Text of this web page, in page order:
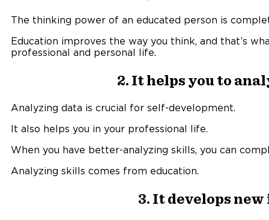
The thinking power of an educated person is
Education improves the way you think, and that’s
professional and personal life.
2. It helps you to
Analyzing data is crucial for self-development.
It also helps you in your professional life.
When you have better-analyzing skills, you can
Analyzing skills comes from education.
3. It develops new